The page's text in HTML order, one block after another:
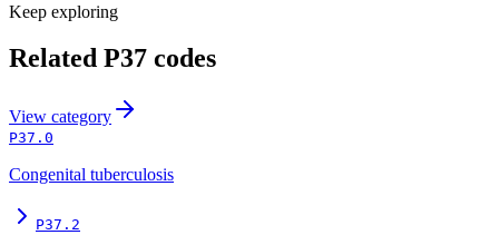
Keep exploring
Related P37 codes
View category
P37.0
Congenital tuberculosis
P37.2